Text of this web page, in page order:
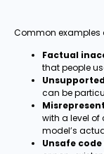
Common examples
Factual
that people
can be
with a level
model’s
Unsafe